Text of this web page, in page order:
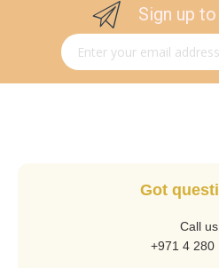
Sign up
Sign Up for Our Newsletter:
Got
Call us
+971 4 280